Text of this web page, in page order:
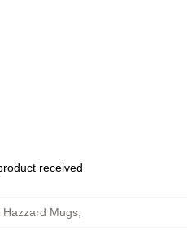
received
Mugs